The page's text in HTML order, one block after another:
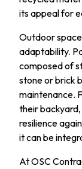
its appeal for
Outdoor
adaptability.
composed of
stone or brick
maintenance.
their
resilience
it can be
At OSC